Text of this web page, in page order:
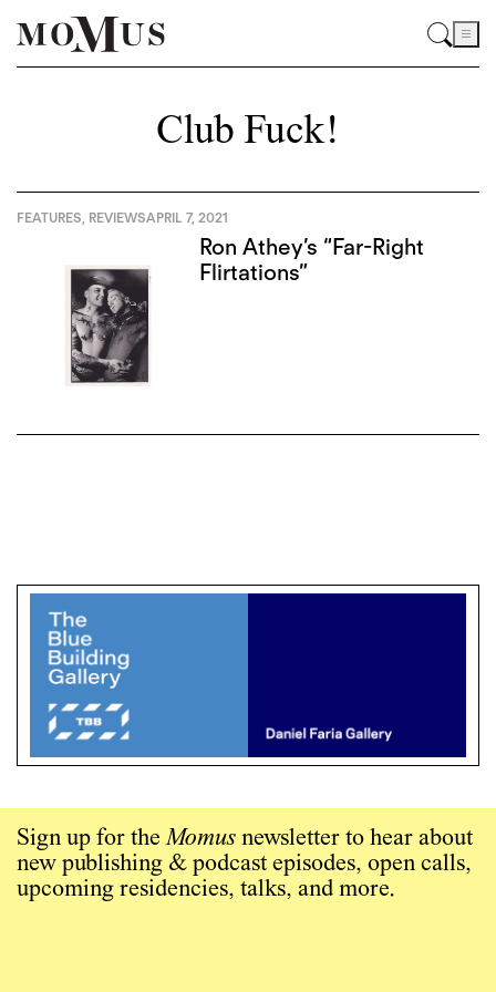
Club Fuck!
FEATURES, REVIEWSAPRIL 7, 2021
Ron Athey’s “Far-Right
Flirtations”
Sign up for theMomus newsletter to hear about
new publishing & podcast episodes, open calls,
upcoming residencies, talks, and more.